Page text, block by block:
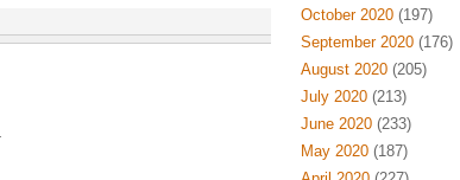
October 2020(197)
September 2020(176)
August 2020(205)
July 2020(213)
June 2020(233)
May 2020(187)